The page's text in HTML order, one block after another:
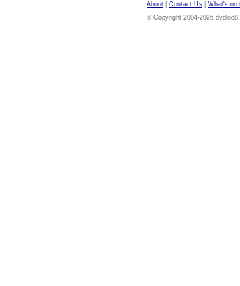
About Contact Us What's on
© Copyright 2004-2026